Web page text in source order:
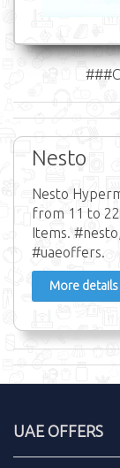
Nesto
Nesto
from 11 to
Items.
#uaeoffers.
More details
UAE OFFERS